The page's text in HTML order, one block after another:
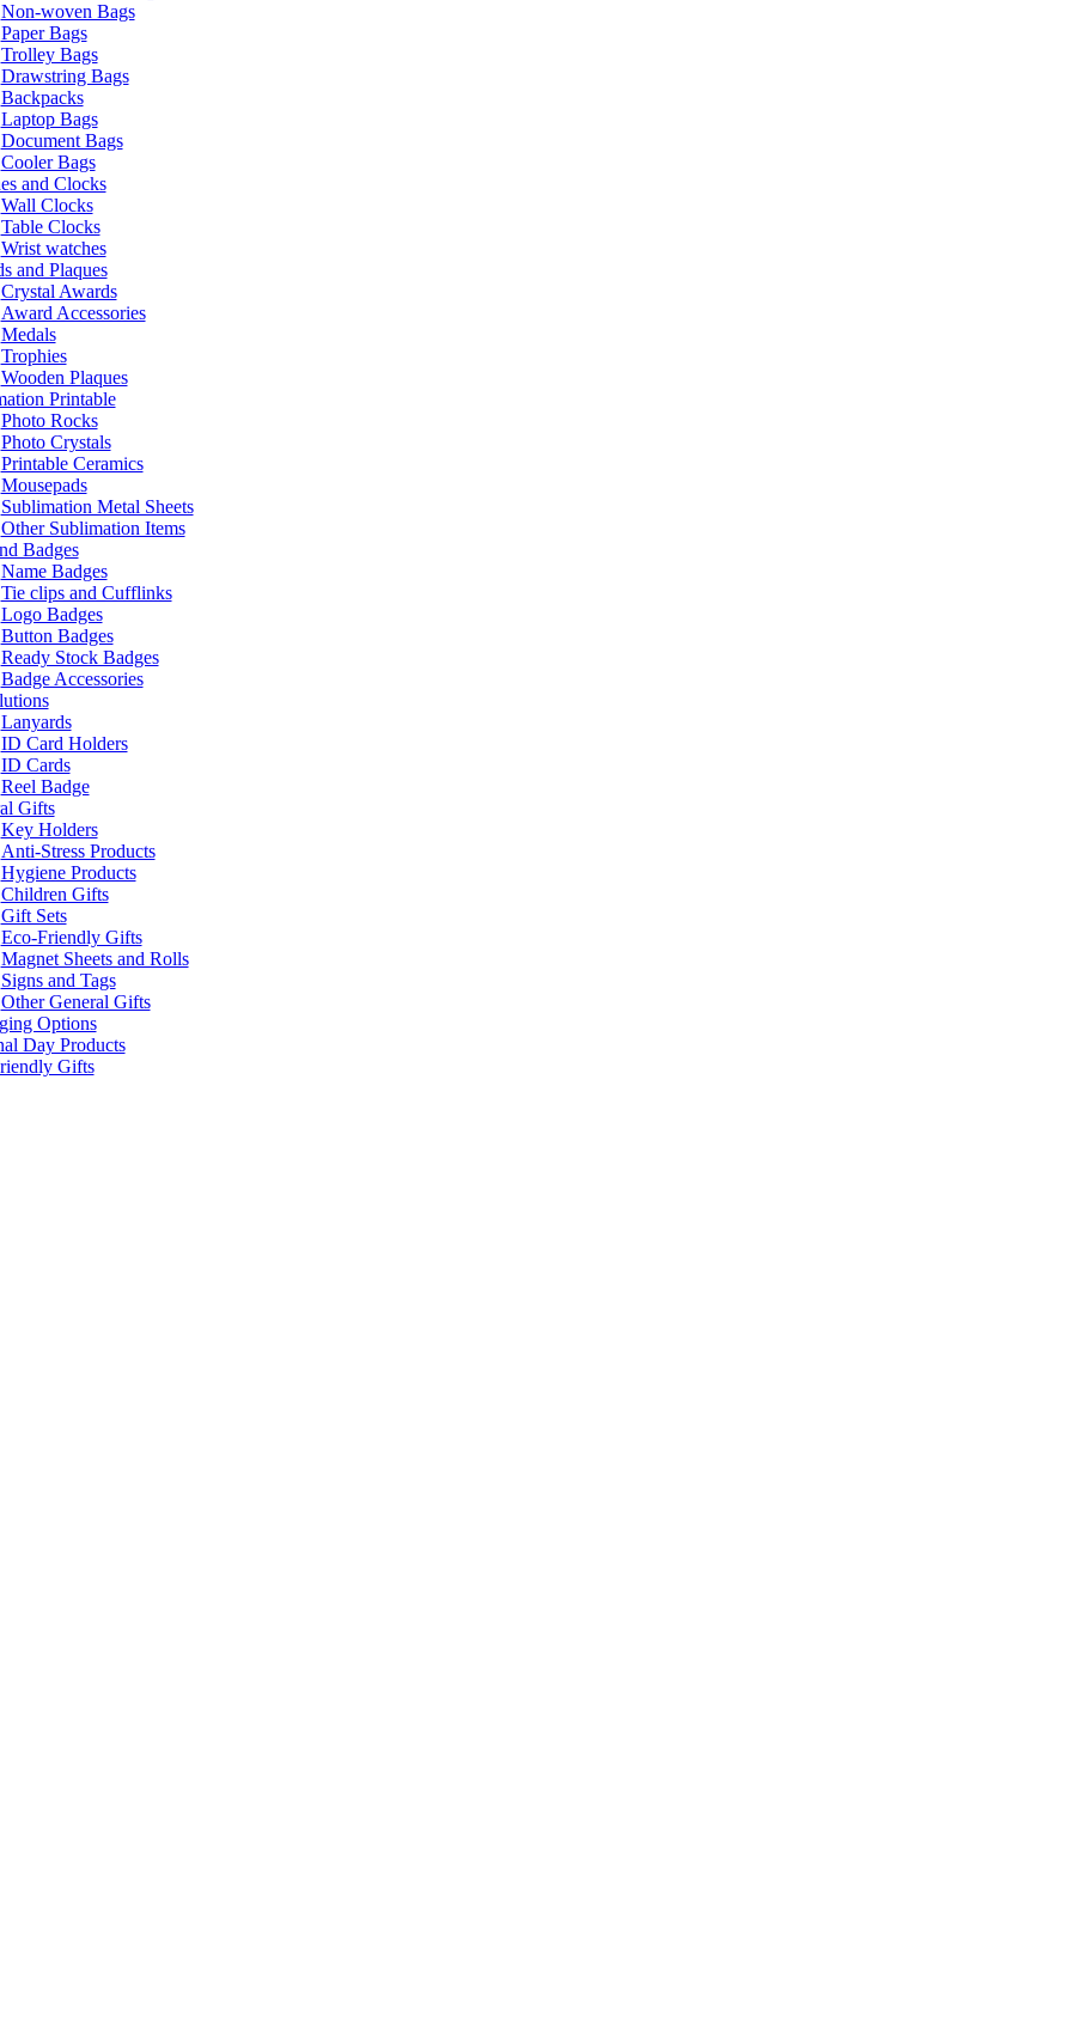
Non-woven Bags
Paper Bags
Trolley Bags
Drawstring Bags
Backpacks
Laptop Bags
Document Bags
Cooler Bags
and Clocks
Wall Clocks
Table Clocks
Wrist watches
and Plaques
Crystal Awards
Award Accessories
Medals
Trophies
Wooden Plaques
Printable
Photo Rocks
Photo Crystals
Printable Ceramics
Mousepads
Sublimation Metal Sheets
Other Sublimation Items
Badges
Name Badges
Tie clips and Cufflinks
Logo Badges
Button Badges
Ready Stock Badges
Badge Accessories
Lanyards
ID Card Holders
ID Cards
Reel Badge
Gifts
Key Holders
Anti-Stress Products
Hygiene Products
Children Gifts
Gift Sets
Eco-Friendly Gifts
Magnet Sheets and Rolls
Signs and Tags
Other General Gifts
Options
Day Products
Gifts